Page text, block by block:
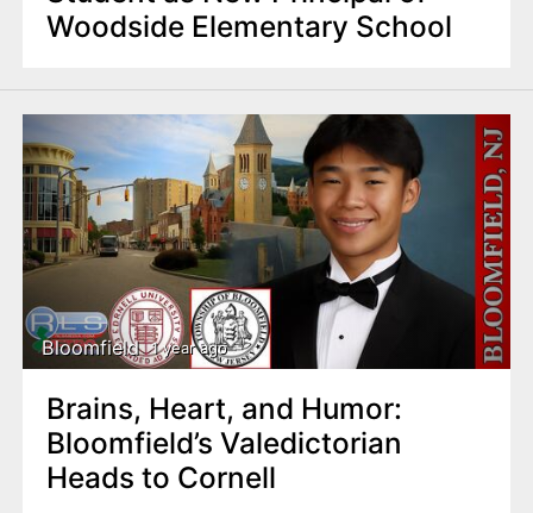
Woodside Elementary School
Bloomfield 1 year ago
Brains, Heart, and Humor:
Bloomfield’s Valedictorian
Heads to Cornell